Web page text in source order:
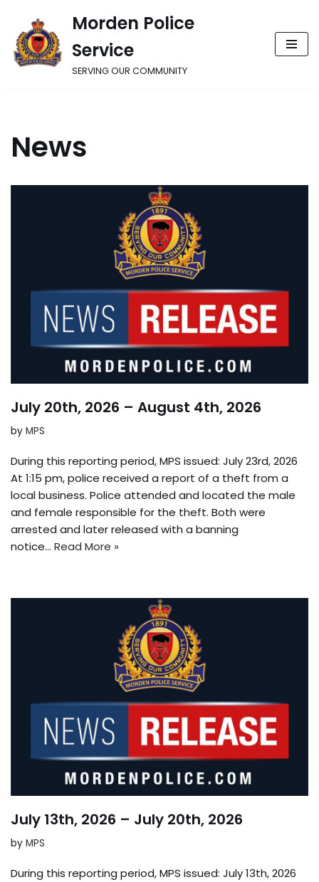
Skip
to
Morden Police
Service
SERVING OUR COMMUNITY
News
July 20th, 2026 – August 4th, 2026
by MPS
During this reporting period, MPS issued: July 23rd, 2026
At 1:15 pm, police received a report of a theft from a
local business. Police attended and located the male
and female responsible for the theft. Both were
arrested and later released with a banning
notice… Read More »
July 13th, 2026 – July 20th, 2026
by MPS
During this reporting period, MPS issued: July 13th, 2026